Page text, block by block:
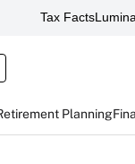
Tax Facts
Planning